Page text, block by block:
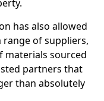
has also allowed
of suppliers,
materials sourced
partners that
than absolutely